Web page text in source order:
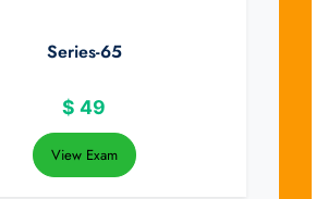
Series-65
$ 49
View Exam